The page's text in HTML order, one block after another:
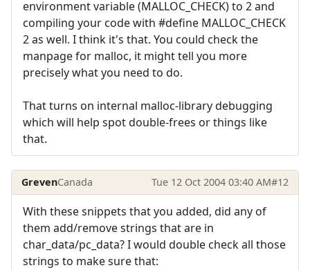
environment variable (MALLOC_CHECK) to 2 and
compiling your code with #define MALLOC_CHECK
2 as well. I think it's that. You could check the
manpage for malloc, it might tell you more
precisely what you need to do.
That turns on internal malloc-library debugging
which will help spot double-frees or things like
that.
GrevenCanada Tue 12 Oct 2004 03:40 AM#12
With these snippets that you added, did any of
them add/remove strings that are in
char_data/pc_data? I would double check all those
strings to make sure that: